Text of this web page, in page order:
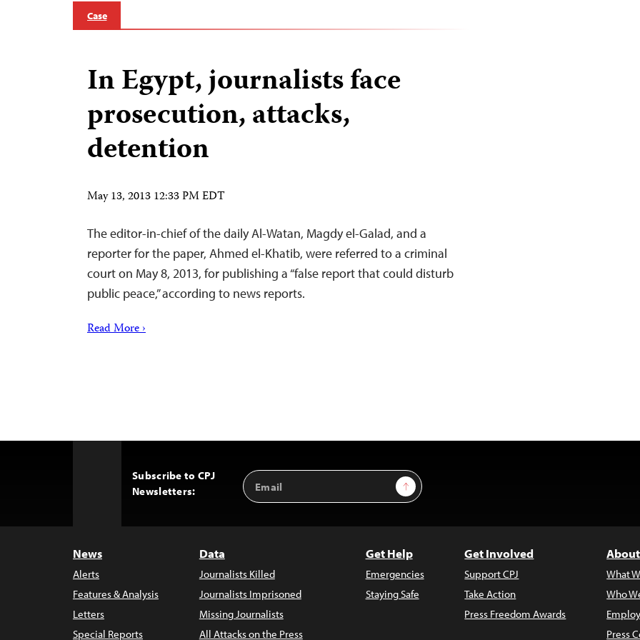
Case
In Egypt, journalists face
prosecution, attacks,
detention
May 13, 2013 12:33 PM EDT
The editor-in-chief of the daily Al-Watan, Magdy el-Galad, and a
reporter for the paper, Ahmed el-Khatib, were referred to a criminal
court on May 8, 2013, for publishing a “false report that could disturb
public peace,” according to news reports.
Read More ›
Subscribe to CPJ
Newsletters:
Email
Address
Sign Up
News
Alerts
Features & Analysis
Letters
Special Reports
Data
Journalists Killed
Journalists Imprisoned
Missing Journalists
All Attacks on the Press
Get Help
Emergencies
Staying Safe
Get Involved
Support CPJ
Take Action
Press Freedom Awards
What
Who
Press